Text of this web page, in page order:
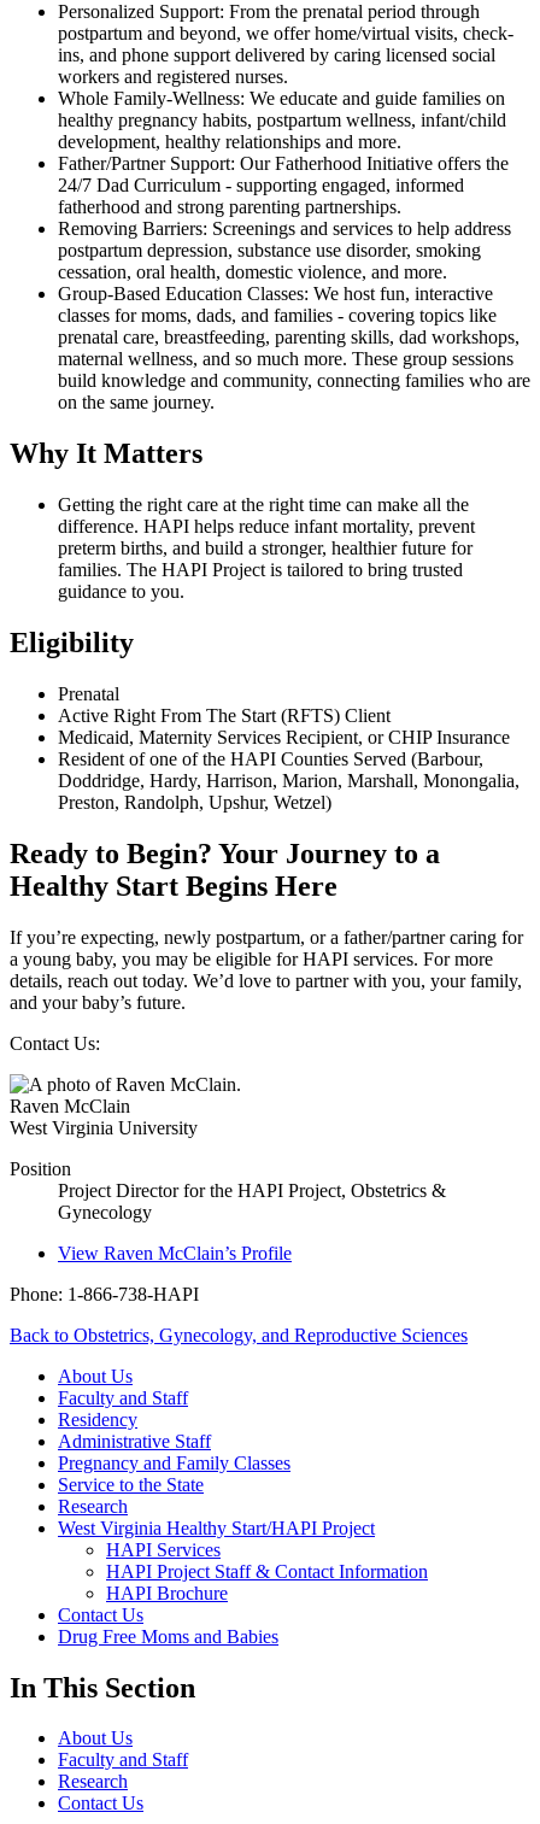
Personalized Support: From the prenatal period through
postpartum and beyond, we offer home/virtual visits, check-
ins, and phone support delivered by caring licensed social
workers and registered nurses.
Whole Family-Wellness: We educate and guide families on
healthy pregnancy habits, postpartum wellness, infant/child
development, healthy relationships and more.
Father/Partner Support: Our Fatherhood Initiative offers the
24/7 Dad Curriculum - supporting engaged, informed
fatherhood and strong parenting partnerships.
Removing Barriers: Screenings and services to help address
postpartum depression, substance use disorder, smoking
cessation, oral health, domestic violence, and more.
Group-Based Education Classes: We host fun, interactive
classes for moms, dads, and families - covering topics like
prenatal care, breastfeeding, parenting skills, dad workshops,
maternal wellness, and so much more. These group sessions
build knowledge and community, connecting families who are
on the same journey.
Why It Matters
Getting the right care at the right time can make all the
difference. HAPI helps reduce infant mortality, prevent
preterm births, and build a stronger, healthier future for
families. The HAPI Project is tailored to bring trusted
guidance to you.
Eligibility
Prenatal
Active Right From The Start (RFTS) Client
Medicaid, Maternity Services Recipient, or CHIP Insurance
Resident of one of the HAPI Counties Served (Barbour,
Doddridge, Hardy, Harrison, Marion, Marshall, Monongalia,
Preston, Randolph, Upshur, Wetzel)
Ready to Begin? Your Journey to a
Healthy Start Begins Here
If you’re expecting, newly postpartum, or a father/partner caring for
a young baby, you may be eligible for HAPI services. For more
details, reach out today. We’d love to partner with you, your family,
and your baby’s future.
Contact Us:
Raven McClain
West Virginia University
Position
Project Director for the HAPI Project, Obstetrics &
Gynecology
View Raven McClain’s Profile
Phone: 1-866-738-HAPI
Back to Obstetrics, Gynecology, and Reproductive Sciences
About Us
Faculty and Staff
Residency
Administrative Staff
Pregnancy and Family Classes
Service to the State
Research
West Virginia Healthy Start/HAPI Project
HAPI Services
HAPI Project Staff & Contact Information
HAPI Brochure
Contact Us
Drug Free Moms and Babies
In This Section
About Us
Faculty and Staff
Research
Contact Us